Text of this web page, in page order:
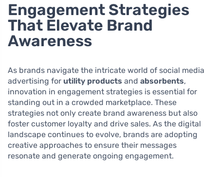
Engagement Strategies
That Elevate Brand
Awareness
As brands navigate the intricate world of social media
advertising for utility products and absorbents,
innovation in engagement strategies is essential for
standing out in a crowded marketplace. These
strategies not only create brand awareness but also
foster customer loyalty and drive sales. As the digital
landscape continues to evolve, brands are adopting
creative approaches to ensure their messages
resonate and generate ongoing engagement.